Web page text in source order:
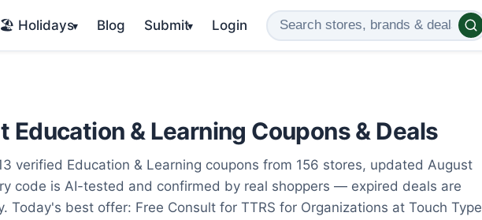
🏖️ Holidays▾ Blog Submit▾ Login
Education & Learning Coupons & Deals
verified Education & Learning coupons from 156 stores, updated August
code is AI-tested and confirmed by real shoppers — expired deals are
Today's best offer: Free Consult for TTRS for Organizations at Touch Type